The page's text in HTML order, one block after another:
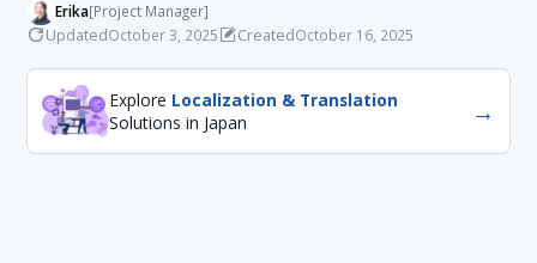
Erika[Project Manager]
UpdatedOctober 3, 2025 CreatedOctober 16, 2025
Explore Localization & Translation
Solutions in Japan
→